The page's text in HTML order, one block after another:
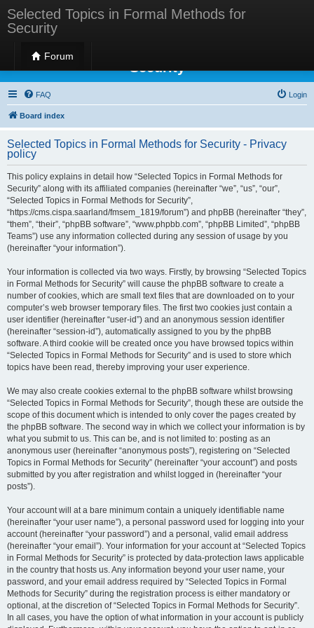
Selected Topics in Formal Methods for
Security
Forum
Selected Topics in Formal Methods for
Security
FAQ Login
Board index
Selected Topics in Formal Methods for Security - Privacy
policy
This policy explains in detail how “Selected Topics in Formal Methods for
Security” along with its affiliated companies (hereinafter “we”, “us”, “our”,
“Selected Topics in Formal Methods for Security”,
“https://cms.cispa.saarland/fmsem_1819/forum”) and phpBB (hereinafter “they”,
“them”, “their”, “phpBB software”, “www.phpbb.com”, “phpBB Limited”, “phpBB
Teams”) use any information collected during any session of usage by you
(hereinafter “your information”).
Your information is collected via two ways. Firstly, by browsing “Selected Topics
in Formal Methods for Security” will cause the phpBB software to create a
number of cookies, which are small text files that are downloaded on to your
computer’s web browser temporary files. The first two cookies just contain a
user identifier (hereinafter “user-id”) and an anonymous session identifier
(hereinafter “session-id”), automatically assigned to you by the phpBB
software. A third cookie will be created once you have browsed topics within
“Selected Topics in Formal Methods for Security” and is used to store which
topics have been read, thereby improving your user experience.
We may also create cookies external to the phpBB software whilst browsing
“Selected Topics in Formal Methods for Security”, though these are outside the
scope of this document which is intended to only cover the pages created by
the phpBB software. The second way in which we collect your information is by
what you submit to us. This can be, and is not limited to: posting as an
anonymous user (hereinafter “anonymous posts”), registering on “Selected
Topics in Formal Methods for Security” (hereinafter “your account”) and posts
submitted by you after registration and whilst logged in (hereinafter “your
posts”).
Your account will at a bare minimum contain a uniquely identifiable name
(hereinafter “your user name”), a personal password used for logging into your
account (hereinafter “your password”) and a personal, valid email address
(hereinafter “your email”). Your information for your account at “Selected Topics
in Formal Methods for Security” is protected by data-protection laws applicable
in the country that hosts us. Any information beyond your user name, your
password, and your email address required by “Selected Topics in Formal
Methods for Security” during the registration process is either mandatory or
optional, at the discretion of “Selected Topics in Formal Methods for Security”.
In all cases, you have the option of what information in your account is publicly